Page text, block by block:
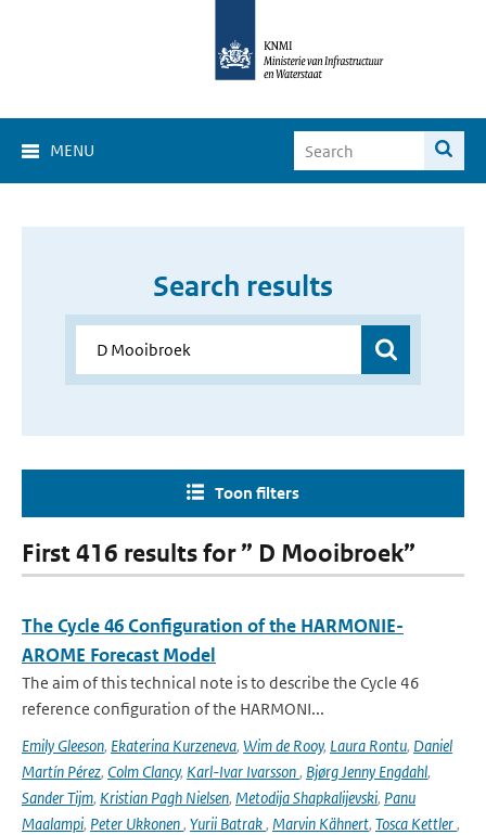
MENU
Search results
Toon filters
First 416 results for ” D Mooibroek”
The Cycle 46 Configuration of the HARMONIE-
AROME Forecast Model
The aim of this technical note is to describe the Cycle 46
reference configuration of the HARMONI...
Emily Gleeson, Ekaterina Kurzeneva, Wim de Rooy, Laura Rontu, Daniel
Martín Pérez, Colm Clancy, Karl-Ivar Ivarsson, Bjørg Jenny Engdahl,
Sander Tijm, Kristian Pagh Nielsen, Metodija Shapkalijevski, Panu
Maalampi, Peter Ukkonen, Yurii Batrak, Marvin Kähnert, Tosca Kettler,